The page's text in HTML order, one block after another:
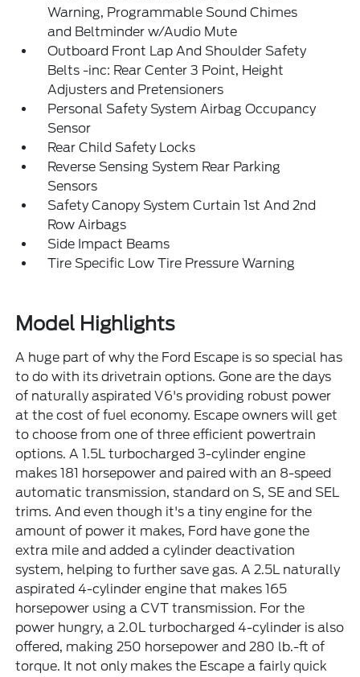
Warning, Programmable Sound Chimes
and Beltminder w/Audio Mute
Outboard Front Lap And Shoulder Safety
Belts -inc: Rear Center 3 Point, Height
Adjusters and Pretensioners
Personal Safety System Airbag Occupancy
Sensor
Rear Child Safety Locks
Reverse Sensing System Rear Parking
Sensors
Safety Canopy System Curtain 1st And 2nd
Row Airbags
Side Impact Beams
Tire Specific Low Tire Pressure Warning
Model Highlights
A huge part of why the Ford Escape is so special has
to do with its drivetrain options. Gone are the days
of naturally aspirated V6's providing robust power
at the cost of fuel economy. Escape owners will get
to choose from one of three efficient powertrain
options. A 1.5L turbocharged 3-cylinder engine
makes 181 horsepower and paired with an 8-speed
automatic transmission, standard on S, SE and SEL
trims. And even though it's a tiny engine for the
amount of power it makes, Ford have gone the
extra mile and added a cylinder deactivation
system, helping to further save gas. A 2.5L naturally
aspirated 4-cylinder engine that makes 165
horsepower using a CVT transmission. For the
power hungry, a 2.0L turbocharged 4-cylinder is also
offered, making 250 horsepower and 280 lb.-ft of
torque. It not only makes the Escape a fairly quick